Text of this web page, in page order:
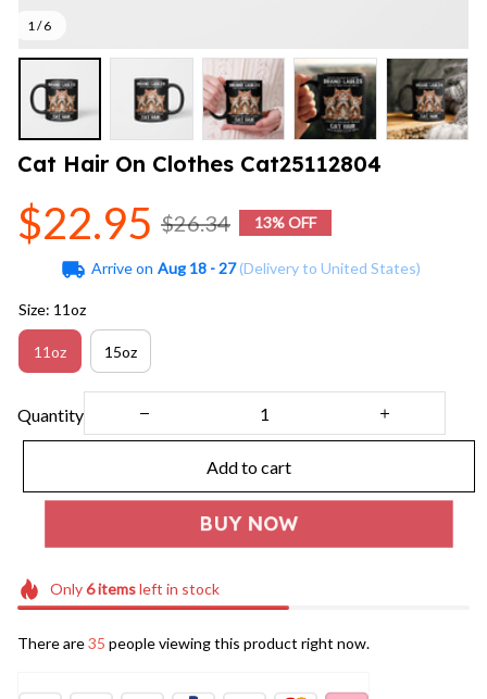
1 / 6
Cat Hair On Clothes Cat25112804
$22.95 $26.34 13% OFF
Arrive on Aug 18 - 27(Delivery to United States)
Size: 11oz
11oz 15oz
Quantity
Add to cart
BUY NOW
Only6itemsleft in stock
There are35 people viewing this product right now.